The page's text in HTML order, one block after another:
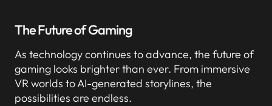
The Future of Gaming
As technology continues to advance, the future of
gaming looks brighter than ever. From immersive
VR worlds to AI-generated storylines, the
possibilities are endless.